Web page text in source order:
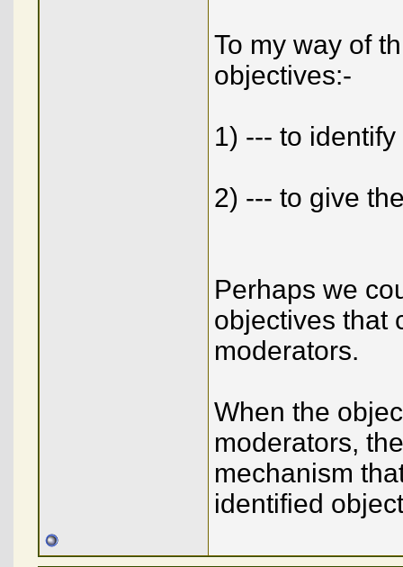
To my way of
objectives:-
1) --- to
2) --- to give
Perhaps we
objectives that
moderators.
When the
moderators,
mechanism
identified